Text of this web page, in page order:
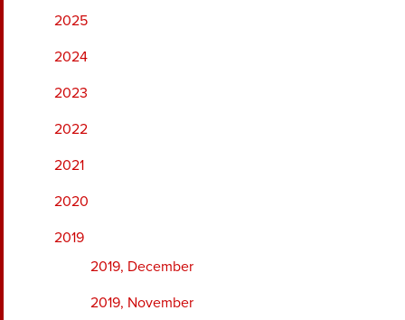
2025
2024
2023
2022
2021
2020
2019
2019, December
2019, November